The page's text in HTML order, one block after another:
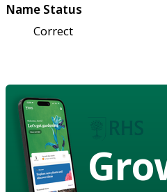
Name Status
Correct